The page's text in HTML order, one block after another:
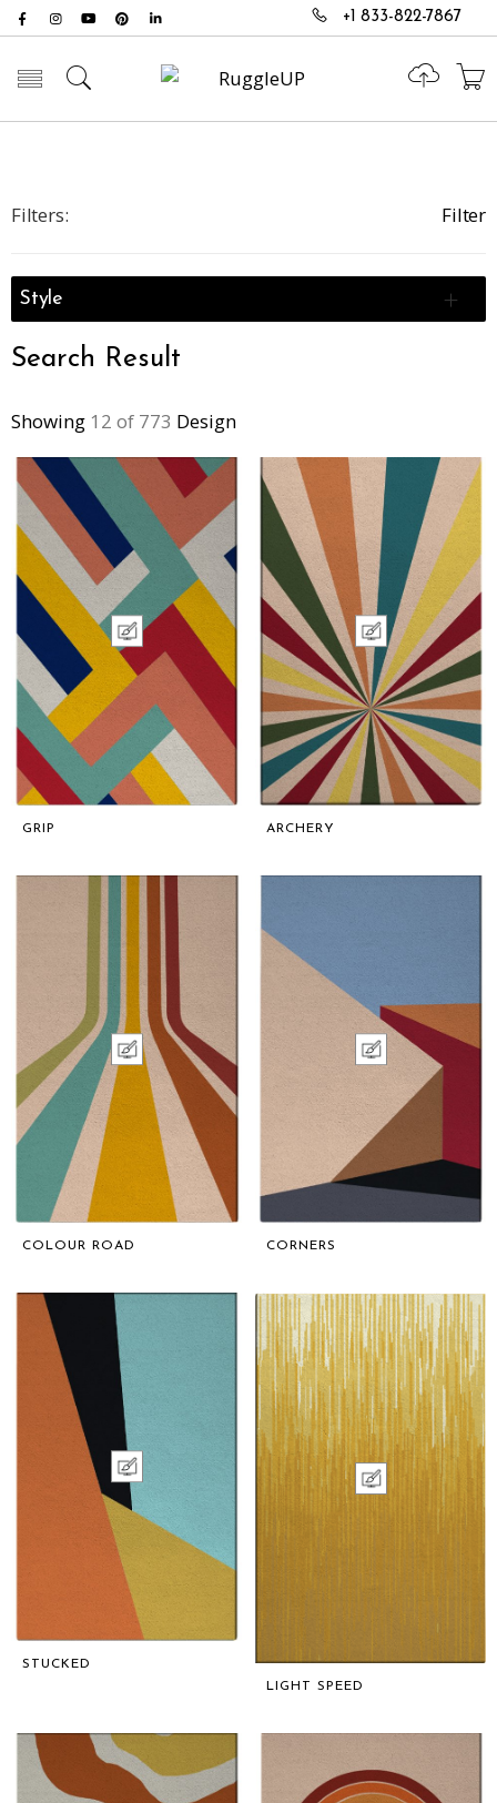
+1 833-822-7867
Toggle mobile menu
Search Result
Showing 12 of 773 Design
GRIP ARCHERY
COLOUR ROAD CORNERS
STUCKED
LIGHT SPEED
Filters: Filter
Style